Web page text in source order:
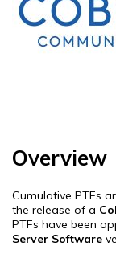
Overview
Cumulative PTFs
the release of a
PTFs have been
Server Software